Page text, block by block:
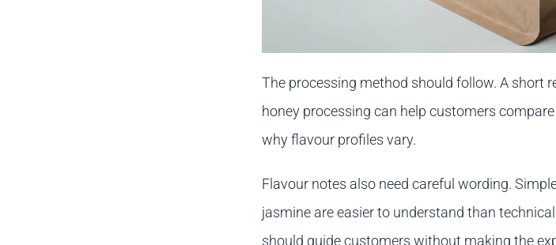
The processing method should follow. A short
honey processing can help customers
why flavour profiles vary.
Flavour notes also need careful wording.
jasmine are easier to understand than
should guide customers without making the